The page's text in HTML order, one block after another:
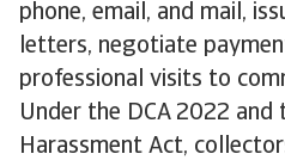
phone, email, and mail,
letters, negotiate
professional visits to
Under the DCA 2022
Harassment Act,